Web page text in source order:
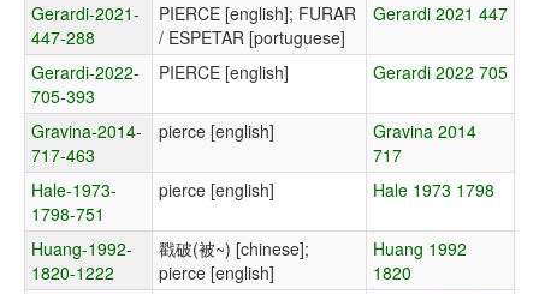
Gerardi-2021-
447-288
PIERCE [english]; FURAR
/ ESPETAR [portuguese]
Gerardi 2021 447
Gerardi-2022-
705-393
PIERCE [english] Gerardi 2022 705
Gravina-2014-
717-463
pierce [english]
Gravina 2014
717
Hale-1973-
1798-751
pierce [english] Hale 1973 1798
Huang-1992-
1820-1222
戳破(被~) [chinese];
pierce [english]
Huang 1992
1820